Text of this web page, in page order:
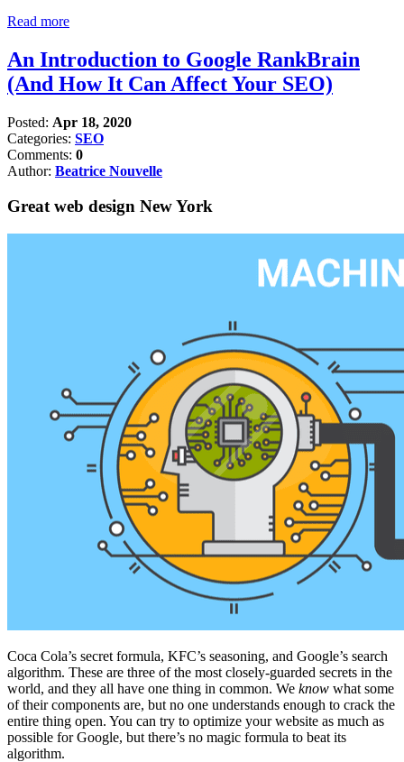
Read more
An Introduction to Google RankBrain
(And How It Can Affect Your SEO)
Posted: Apr 18, 2020
Categories: SEO
Comments: 0
Author: Beatrice Nouvelle
Great web design New York
Coca Cola’s secret formula, KFC’s seasoning, and Google’s search
algorithm. These are three of the most closely-guarded secrets in the
world, and they all have one thing in common. We know what some
of their components are, but no one understands enough to crack the
entire thing open. You can try to optimize your website as much as
possible for Google, but there’s no magic formula to beat its
algorithm.